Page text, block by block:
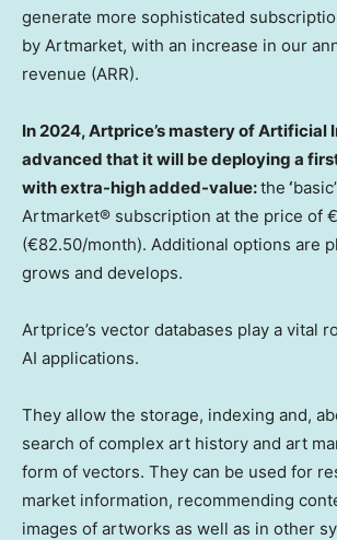
generate more sophisticated
by Artmarket, with an increase in our
revenue (ARR).
In 2024, Artprice’s mastery of Artificial
advanced that it will be deploying a
with extra-high added-value:the ‘
Artmarket® subscription at the price of
(€82.50/month). Additional options are
grows and develops.
Artprice’s vector databases play a vital
AI applications.
They allow the storage, indexing and,
search of complex art history and art
form of vectors. They can be used for
market information, recommending
images of artworks as well as in other